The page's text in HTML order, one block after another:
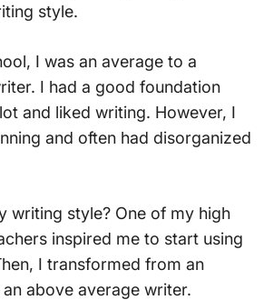
style.
I was an average to a
I had a good foundation
and liked writing. However, I
and often had disorganized
writing style? One of my high
inspired me to start using
I transformed from an
above average writer.